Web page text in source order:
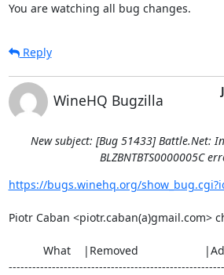
You are watching all bug changes.
Reply
WineHQ Bugzilla
New subject: [Bug 51433] Battle.Net:
BLZBNTBTS0000005C
https://bugs.winehq.org/
Piotr Caban <piotr.caban(a)gmail.com>